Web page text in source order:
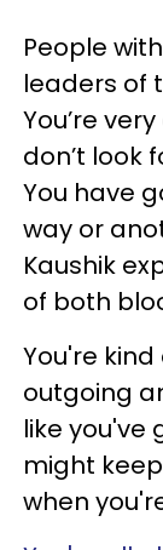
People
leaders of
You’re
don’t look
You have
way or
Kaushik
of both
You're
outgoing
like you've
might
when